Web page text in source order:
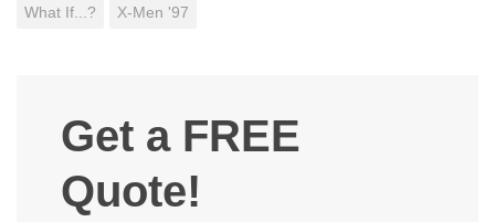
What If...? X-Men '97
Get a FREE
Quote!